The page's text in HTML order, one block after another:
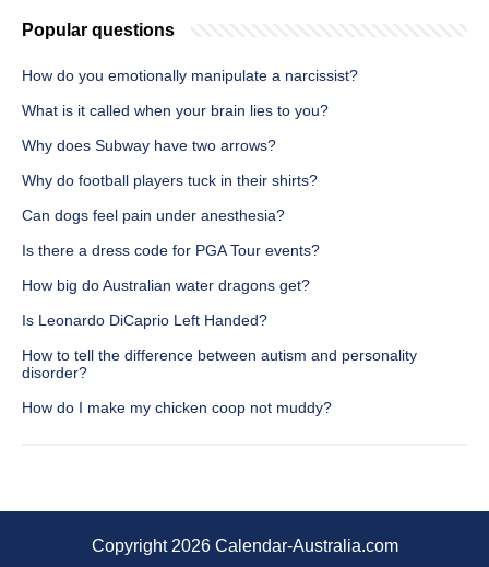
Popular questions
How do you emotionally manipulate a narcissist?
What is it called when your brain lies to you?
Why does Subway have two arrows?
Why do football players tuck in their shirts?
Can dogs feel pain under anesthesia?
Is there a dress code for PGA Tour events?
How big do Australian water dragons get?
Is Leonardo DiCaprio Left Handed?
How to tell the difference between autism and personality
disorder?
How do I make my chicken coop not muddy?
Copyright 2026 Calendar-Australia.com